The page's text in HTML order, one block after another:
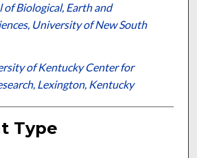
of Biological, Earth and
University of New South
of Kentucky Center for
Lexington, Kentucky
Type